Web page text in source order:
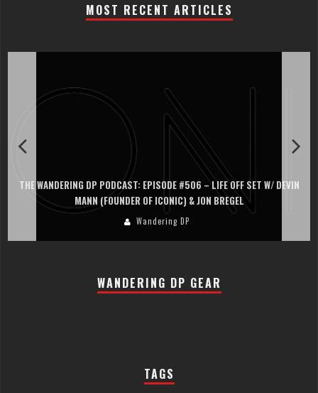
MOST RECENT ARTICLES
#506 – LIFE OFF SET W/ DEVIN
ICONIC) & JON BREGEL
THE WANDERING DP PODCAST:
PERSONA, KHALID
WANDERING DP GEAR
TAGS